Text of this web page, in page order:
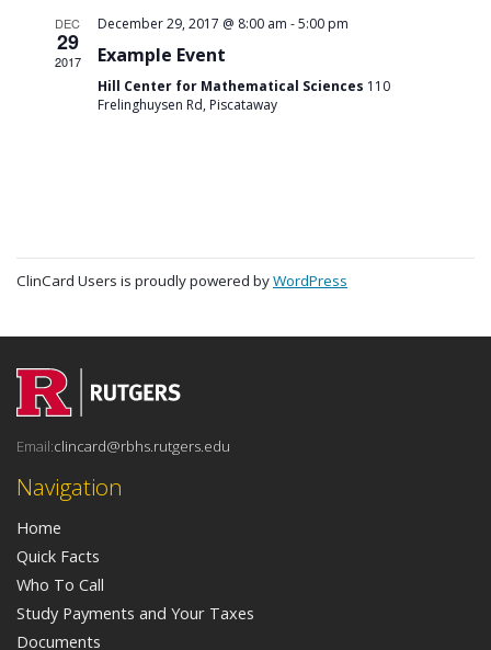
DEC
29
2017
December 29, 2017 @ 8:00 am -5:00 pm
Example Event
Hill Center for Mathematical Sciences 110
Frelinghuysen Rd, Piscataway
ClinCard Users is proudly powered byWordPress
Navigation
Home
Quick Facts
Who To Call
Study Payments and Your Taxes
Documents
Email:clincard@rbhs.rutgers.edu